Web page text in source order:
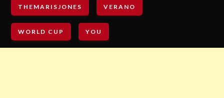
THEMARISJONES VERANO
WORLD CUP YOU